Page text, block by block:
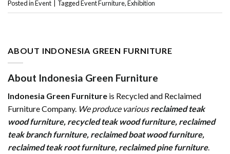
Posted inEvent TaggedEvent Furniture,Exhibition
ABOUT INDONESIA GREEN FURNITURE
About Indonesia Green Furniture
Indonesia Green Furniture is Recycled and Reclaimed
Furniture Company. We produce variousreclaimed teak
wood furniture, recycled teak wood furniture, reclaimed
teak branch furniture, reclaimed boat wood furniture,
reclaimed teak root furniture, reclaimed pine furniture.